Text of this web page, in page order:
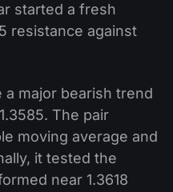
started a fresh
resistance against
a major bearish trend
The pair
moving average and
it tested the
near 1.3618